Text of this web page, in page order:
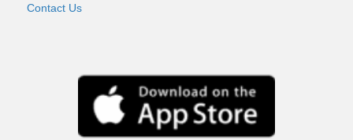
Contact Us